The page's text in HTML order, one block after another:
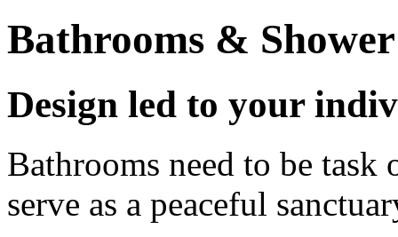
Bathrooms &
Design led to your
Bathrooms need to be task
serve as a peaceful